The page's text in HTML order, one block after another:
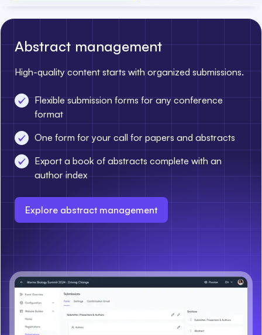
Abstract management
High-quality content starts with organized submissions.
Flexible submission forms for any conference
format
One form for your call for papers and abstracts
Export a book of abstracts complete with an
author index
Explore abstract management